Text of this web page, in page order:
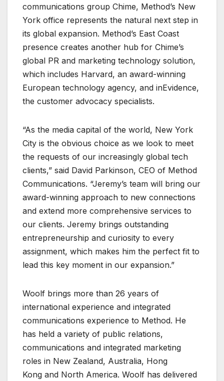
communications group Chime, Method’s New
York office represents the natural next step in
its global expansion. Method’s East Coast
presence creates another hub for Chime’s
global PR and marketing technology solution,
which includes Harvard, an award-winning
European technology agency, and inEvidence,
the customer advocacy specialists.
“As the media capital of the world, New York
City is the obvious choice as we look to meet
the requests of our increasingly global tech
clients,” said David Parkinson, CEO of Method
Communications. “Jeremy’s team will bring our
award-winning approach to new connections
and extend more comprehensive services to
our clients. Jeremy brings outstanding
entrepreneurship and curiosity to every
assignment, which makes him the perfect fit to
lead this key moment in our expansion.”
Woolf brings more than 26 years of
international experience and integrated
communications experience to Method. He
has held a variety of public relations,
communications and integrated marketing
roles in New Zealand, Australia, Hong
Kong and North America. Woolf has delivered